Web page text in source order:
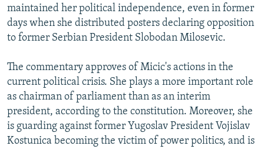
maintained her political independence, even in former
days when she distributed posters declaring opposition
to former Serbian President Slobodan Milosevic.
The commentary approves of Micic's actions in the
current political crisis. She plays a more important role
as chairman of parliament than as an interim
president, according to the constitution. Moreover, she
is guarding against former Yugoslav President Vojislav
Kostunica becoming the victim of power politics, and is